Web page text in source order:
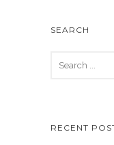
SEARCH
RECENT